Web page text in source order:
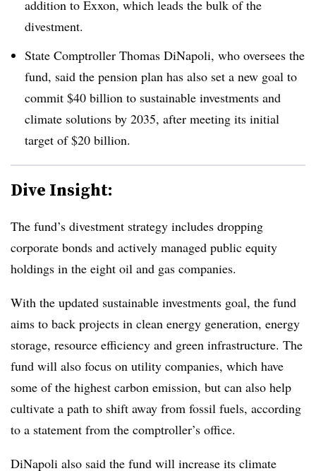
addition to Exxon, which leads the bulk of the
divestment.
State Comptroller Thomas DiNapoli, who oversees the
fund, said the pension plan has also set a new goal to
commit $40 billion to sustainable investments and
climate solutions by 2035, after meeting its initial
target of $20 billion.
Dive Insight:
The fund’s divestment strategy includes dropping
corporate bonds and actively managed public equity
holdings in the eight oil and gas companies.
With the updated sustainable investments goal, the fund
aims to back projects in clean energy generation, energy
storage, resource efficiency and green infrastructure. The
fund will also focus on utility companies, which have
some of the highest carbon emission, but can also help
cultivate a path to shift away from fossil fuels, according
to a statement from the comptroller’s office.
DiNapoli also said the fund will increase its climate